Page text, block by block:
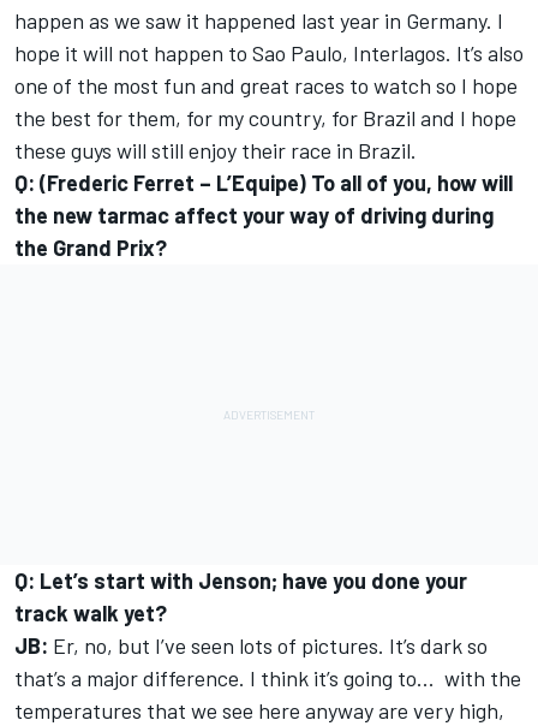
happen as we saw it happened last year in Germany. I
hope it will not happen to Sao Paulo, Interlagos. It’s also
one of the most fun and great races to watch so I hope
the best for them, for my country, for Brazil and I hope
these guys will still enjoy their race in Brazil.
Q: (Frederic Ferret – L’Equipe) To all of you, how will
the new tarmac affect your way of driving during
the Grand Prix?
Q: Let’s start with Jenson; have you done your
track walk yet?
JB: Er, no, but I’ve seen lots of pictures. It’s dark so
that’s a major difference. I think it’s going to... with the
temperatures that we see here anyway are very high,